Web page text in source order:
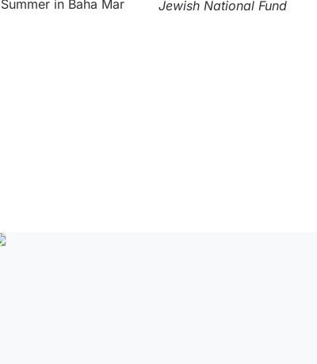
Summer in Baha Mar Jewish National Fund